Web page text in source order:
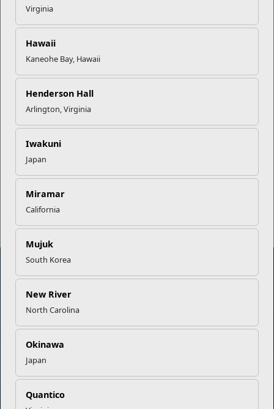
Virginia
Hawaii
Kaneohe Bay, Hawaii
Henderson Hall
Arlington, Virginia
Iwakuni
Japan
Miramar
California
Mujuk
South Korea
New River
North Carolina
Okinawa
Japan
Quantico
Your Next Adventure Starts with
Read More Stories
Marine Corps Community Services
Empowering Marines and their families through comprehensive
programs that strengthen their resilience and overall well-being,
ensuring they thrive both on and off the field.
Organization
Careers at MCCS